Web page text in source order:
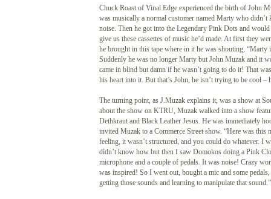
Chuck Roast of Vinal Edge experienced the birth of John
was musically a normal customer named Marty who didn’t
noise. Then he got into the Legendary Pink Dots and
give us these cassettes of music he’d made. At first they
he brought in this tape where in it he was shouting, “Marty
Suddenly he was no longer Marty but John Muzak and it
came in blind but damn if he wasn’t going to do it! That
his heart into it. But that’s John, he isn’t trying to be cool –
The turning point, as J.Muzak explains it, was a show at
about the show on KTRU, Muzak walked into a show
Dethkraut and Black Leather Jesus. He was immediately
invited Muzak to a Commerce Street show. “Here was this
feeling, it wasn’t structured, and you could do whatever. I
didn’t know how but then I saw Domokos doing a Pink
microphone and a couple of pedals. It was noise! Crazy
was inspired! So I went out, bought a mic and some
getting those sounds and learning to manipulate that sound.”